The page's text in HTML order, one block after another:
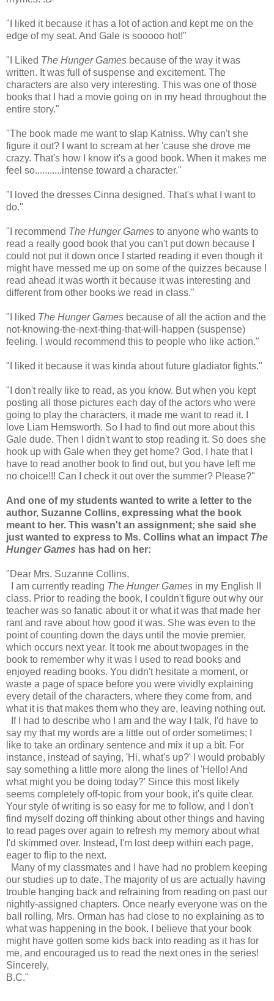
"I liked it because it has a lot of action and kept me on the
edge of my seat. And Gale is sooooo hot!"
"I Liked The Hunger Games because of the way it was
written. It was full of suspense and excitement. The
characters are also very interesting. This was one of those
books that I had a movie going on in my head throughout the
entire story."
"The book made me want to slap Katniss. Why can't she
figure it out? I want to scream at her 'cause she drove me
crazy. That's how I know it's a good book. When it makes me
feel so...........intense toward a character."
"I loved the dresses Cinna designed. That's what I want to
do."
"I recommend The Hunger Games to anyone who wants to
read a really good book that you can't put down because I
could not put it down once I started reading it even though it
might have messed me up on some of the quizzes because I
read ahead it was worth it because it was interesting and
different from other books we read in class."
"I liked The Hunger Games because of all the action and the
not-knowing-the-next-thing-that-will-happen (suspense)
feeling. I would recommend this to people who like action."
"I liked it because it was kinda about future gladiator fights."
"I don't really like to read, as you know. But when you kept
posting all those pictures each day of the actors who were
going to play the characters, it made me want to read it. I
love Liam Hemsworth. So I had to find out more about this
Gale dude. Then I didn't want to stop reading it. So does she
hook up with Gale when they get home? God, I hate that I
have to read another book to find out, but you have left me
no choice!!! Can I check it out over the summer? Please?"
And one of my students wanted to write a letter to the
author, Suzanne Collins, expressing what the book
meant to her. This wasn't an assignment; she said she
just wanted to express to Ms. Collins what an impact The
Hunger Games has had on her:
"Dear Mrs. Suzanne Collins,
I am currently reading The Hunger Games in my English II
class. Prior to reading the book, I couldn't figure out why our
teacher was so fanatic about it or what it was that made her
rant and rave about how good it was. She was even to the
point of counting down the days until the movie premier,
which occurs next year. It took me about twopages in the
book to remember why it was I used to read books and
enjoyed reading books. You didn't hesitate a moment, or
waste a page of space before you were vividly explaining
every detail of the characters, where they come from, and
what it is that makes them who they are, leaving nothing out.
If I had to describe who I am and the way I talk, I'd have to
say my that my words are a little out of order sometimes; I
like to take an ordinary sentence and mix it up a bit. For
instance, instead of saying, 'Hi, what's up?' I would probably
say something a little more along the lines of 'Hello! And
what might you be doing today?' Since this most likely
seems completely off-topic from your book, it's quite clear.
Your style of writing is so easy for me to follow, and I don't
find myself dozing off thinking about other things and having
to read pages over again to refresh my memory about what
I'd skimmed over. Instead, I'm lost deep within each page,
eager to flip to the next.
Many of my classmates and I have had no problem keeping
our studies up to date. The majority of us are actually having
trouble hanging back and refraining from reading on past our
nightly-assigned chapters. Once nearly everyone was on the
ball rolling, Mrs. Orman has had close to no explaining as to
what was happening in the book. I believe that your book
might have gotten some kids back into reading as it has for
me, and encouraged us to read the next ones in the series!
Sincerely,
B.C."